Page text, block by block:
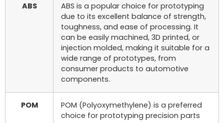
ABS
ABS is a popular choice for prototyping
due to its excellent balance of strength,
toughness, and ease of processing. It
can be easily machined, 3D printed, or
injection molded, making it suitable for a
wide range of prototypes, from
consumer products to automotive
components.
POM
POM (Polyoxymethylene) is a preferred
choice for prototyping precision parts